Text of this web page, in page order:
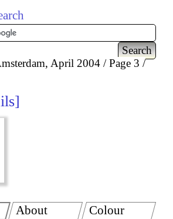
April 2004
Page 3
About Colour